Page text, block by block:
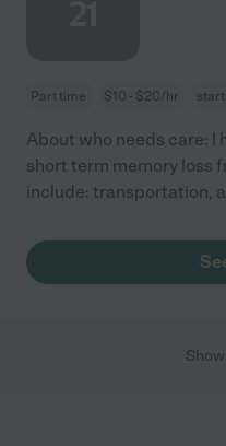
Part time $10 - $20/hr
About who needs care: I
short term memory loss
include: transportation,